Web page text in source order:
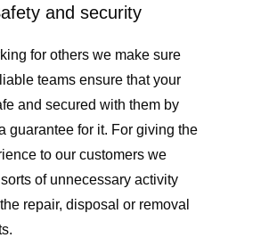
and security
for others we make sure
teams ensure that your
and secured with them by
guarantee for it. For giving the
to our customers we
of unnecessary activity
repair, disposal or removal